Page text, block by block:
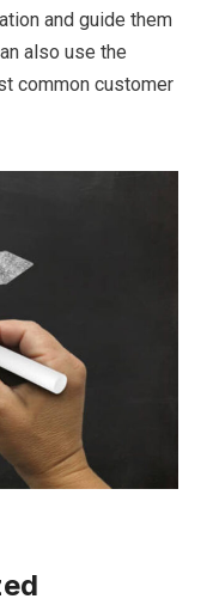
and guide them
also use the
common customer